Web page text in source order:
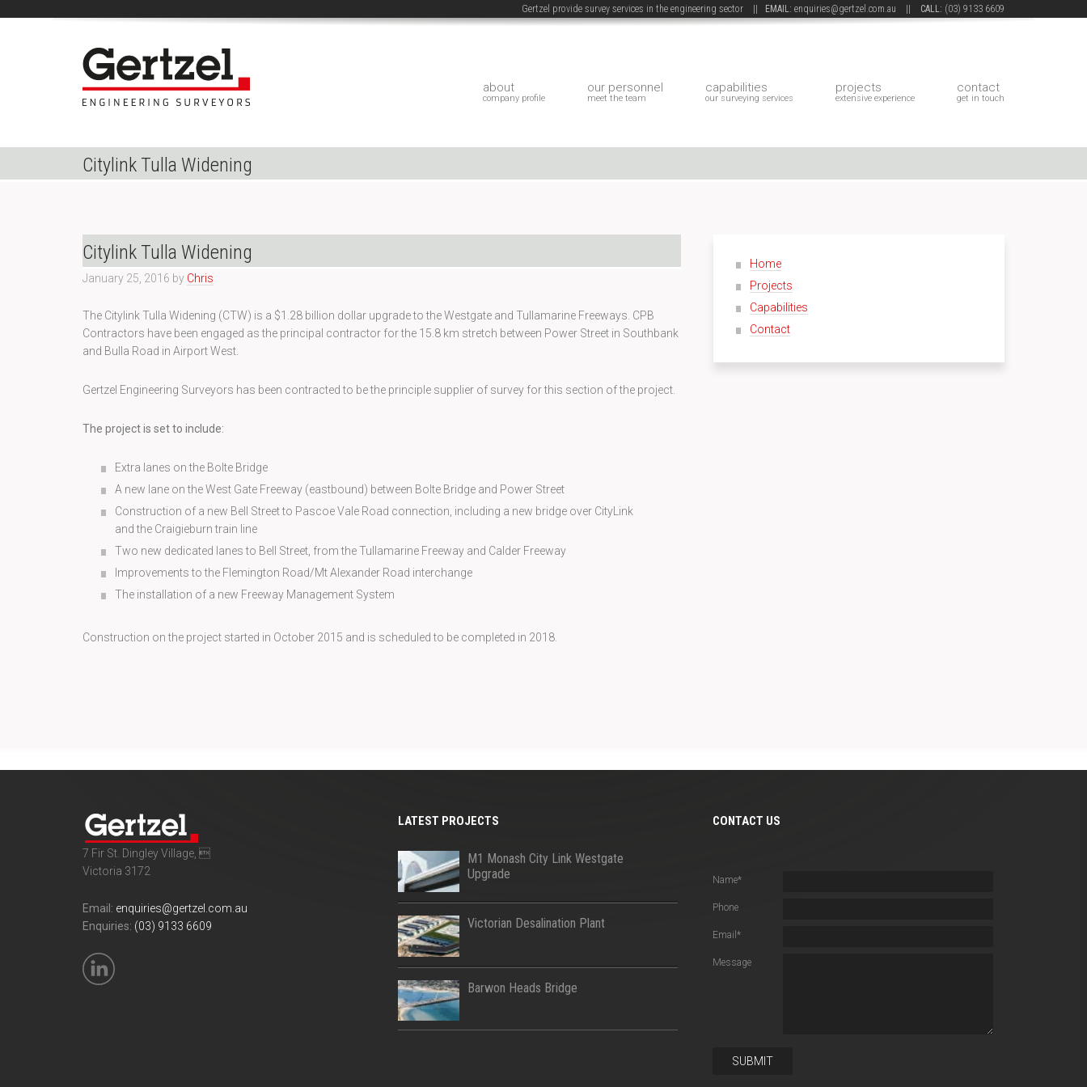
Gertzel provide survey services in the engineering sector || EMAIL: enquiries@gertzel.com.au CALL: (03) 9133 6609
about
company profile
our personnel
meet the team
capabilities
our surveying services
projects
extensive experience
contact
get in touch
Citylink Tulla Widening
Citylink Tulla Widening
January 25, 2016 by Chris
The Citylink Tulla Widening (CTW) is a $1.28 billion dollar upgrade to the Westgate and Tullamarine Freeways. CPB
Contractors have been engaged as the principal contractor for the 15.8 km stretch between Power Street in Southbank
and Bulla Road in Airport West.
Gertzel Engineering Surveyors has been contracted to be the principle supplier of survey for this section of the project.
The project is set to include:
Extra lanes on the Bolte Bridge
A new lane on the West Gate Freeway (eastbound) between Bolte Bridge and Power Street
Construction of a new Bell Street to Pascoe Vale Road connection, including a new bridge over CityLink
and the Craigieburn train line
Two new dedicated lanes to Bell Street, from the Tullamarine Freeway and Calder Freeway
Improvements to the Flemington Road/Mt Alexander Road interchange
The installation of a new Freeway Management System
Construction on the project started in October 2015 and is scheduled to be completed in 2018.
Home
Projects
Capabilities
Contact
7 Fir St. Dingley Village, 
Victoria 3172
Email: enquiries@gertzel.com.au
Enquiries: (03) 9133 6609
LATEST PROJECTS
M1 Monash City Link Westgate
Upgrade
Victorian Desalination Plant
Barwon Heads Bridge
CONTACT US
Name*
Phone
Email*
Message
SUBMIT